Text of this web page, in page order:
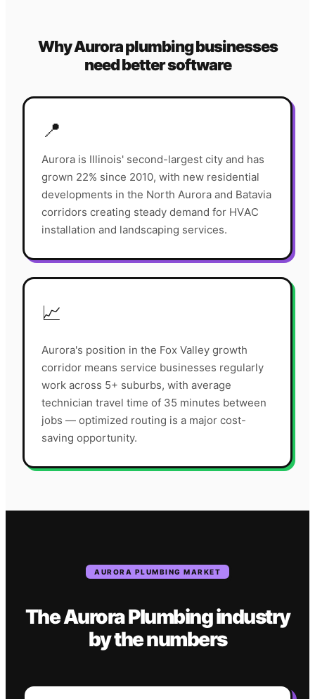
WhyAuroraplumbingbusinesses
need better software
📍
Aurora is Illinois' second-largest city and has
grown 22% since 2010, with new residential
developments in the North Aurora and Batavia
corridors creating steady demand for HVAC
installation and landscaping services.
📈
Aurora's position in the Fox Valley growth
corridor means service businesses regularly
work across 5+ suburbs, with average
technician travel time of 35 minutes between
jobs — optimized routing is a major cost-
saving opportunity.
AURORA PLUMBING MARKET
TheAuroraPlumbingindustry
by the numbers